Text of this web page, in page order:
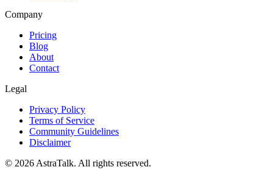
Company
Pricing
Blog
About
Contact
Legal
Privacy Policy
Terms of Service
Community Guidelines
Disclaimer
© 2026 AstraTalk. All rights reserved.